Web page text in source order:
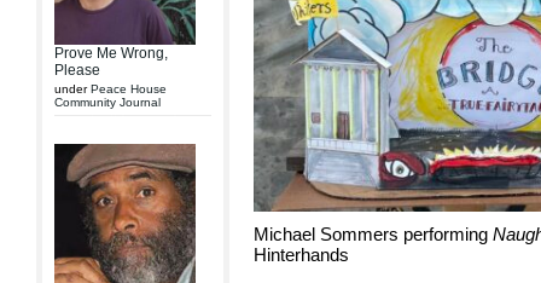
Prove Me Wrong,
Please
underPeace House
Community Journal
Michael Sommers performing
Hinterhands